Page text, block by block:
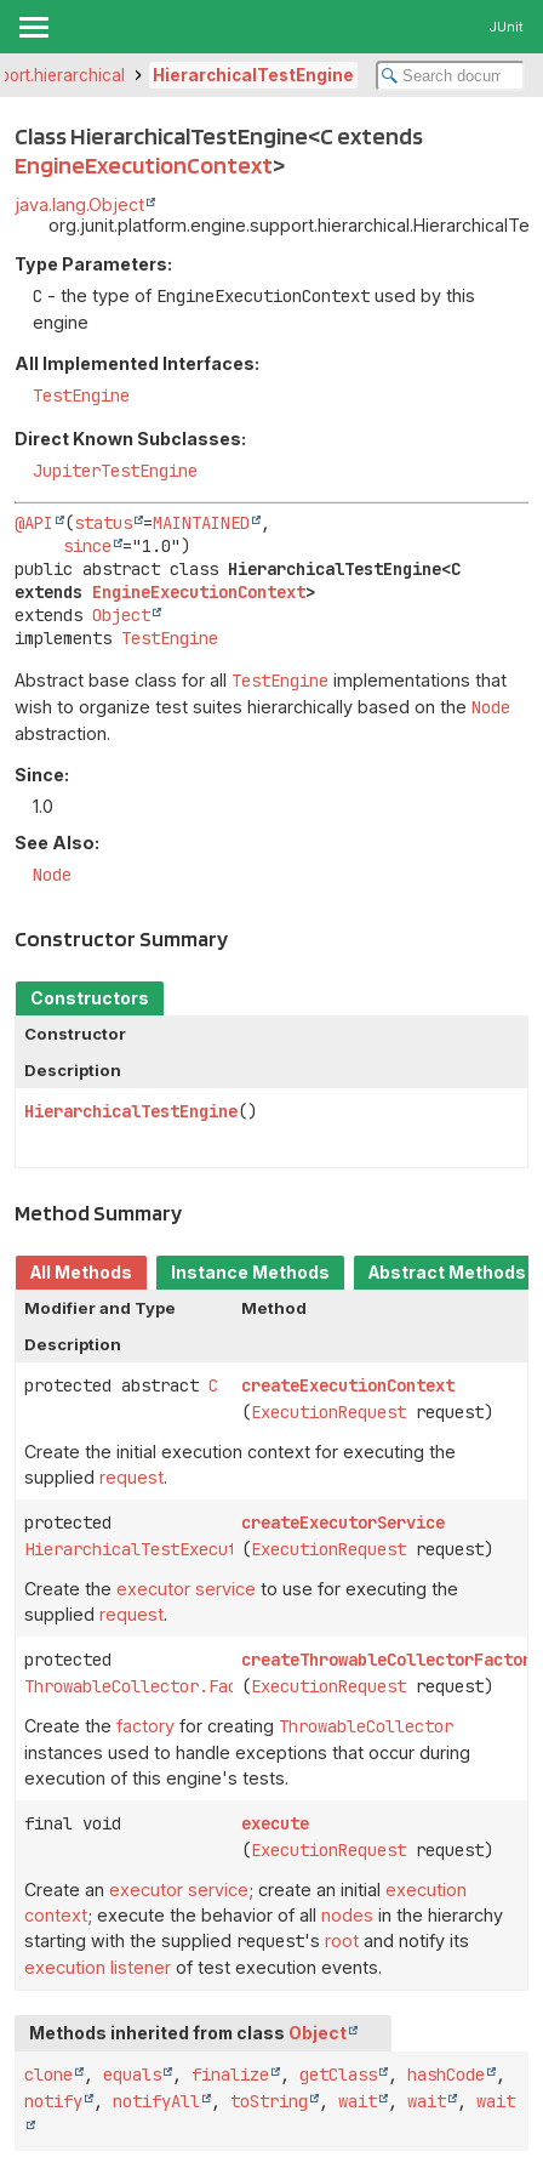
JUnit
HierarchicalTestEngine
Class HierarchicalTestEngine<C extends
EngineExecutionContext>
java.lang.Object
Type Parameters:
C - the type of EngineExecutionContext used by this
engine
All Implemented Interfaces:
TestEngine
Direct Known Subclasses:
JupiterTestEngine
@API (status =MAINTAINED
,
since
public abstract class HierarchicalTestEngine<C
extends EngineExecutionContext>
extends Object
implements TestEngine
Abstract base class for all TestEngine implementations that
wish to organize test suites hierarchically based on the Node
abstraction.
Since:
1.0
See Also:
Node
Constructor Summary
Constructors
Constructor
Description
HierarchicalTestEngine()
Method Summary
All Methods Instance Methods
Abstract Methods
Modifier and Type
Method
Description
protected abstract C
createExecutionContext
(ExecutionRequest request)
Create the initial execution context for executing the
supplied request.
protected
HierarchicalTestExecutorService
createExecutorService
(ExecutionRequest request)
Create the executor service to use for executing the
supplied request.
protected
ThrowableCollector.Factory
createThrowableCollectorFactory
(ExecutionRequest request)
Create the factory for creating ThrowableCollector
instances used to handle exceptions that occur during
execution of this engine's tests.
final void
execute
(ExecutionRequest request)
Create an executor service; create an initial execution
context; execute the behavior of all nodes in the hierarchy
starting with the supplied request's root and notify its
execution listener of test execution events.
Methods inherited from class Object
clone , equals , finalize , getClass , hashCode
,
notify
, notifyAll , toString , wait , wait , wait